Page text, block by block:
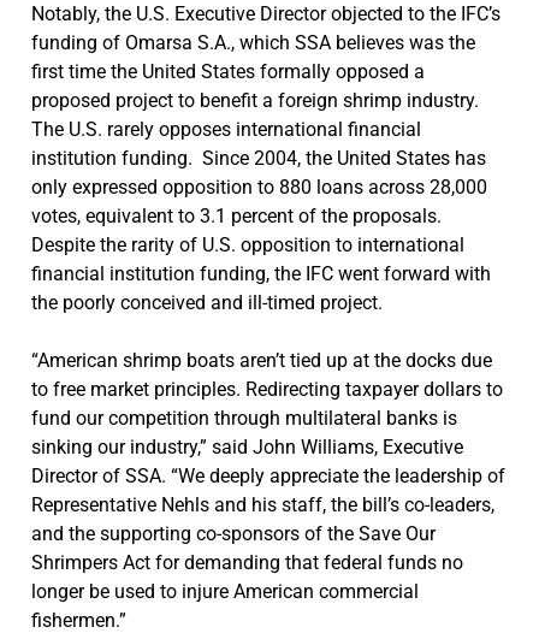
Notably, the U.S. Executive Director objected to the IFC’s
funding of Omarsa S.A., which SSA believes was the
first time the United States formally opposed a
proposed project to benefit a foreign shrimp industry.
The U.S. rarely opposes international financial
institution funding. Since 2004, the United States has
only expressed opposition to 880 loans across 28,000
votes, equivalent to 3.1 percent of the proposals.
Despite the rarity of U.S. opposition to international
financial institution funding, the IFC went forward with
the poorly conceived and ill-timed project.
“American shrimp boats aren’t tied up at the docks due
to free market principles. Redirecting taxpayer dollars to
fund our competition through multilateral banks is
sinking our industry,” said John Williams, Executive
Director of SSA. “We deeply appreciate the leadership of
Representative Nehls and his staff, the bill’s co-leaders,
and the supporting co-sponsors of the Save Our
Shrimpers Act for demanding that federal funds no
longer be used to injure American commercial
fishermen.”